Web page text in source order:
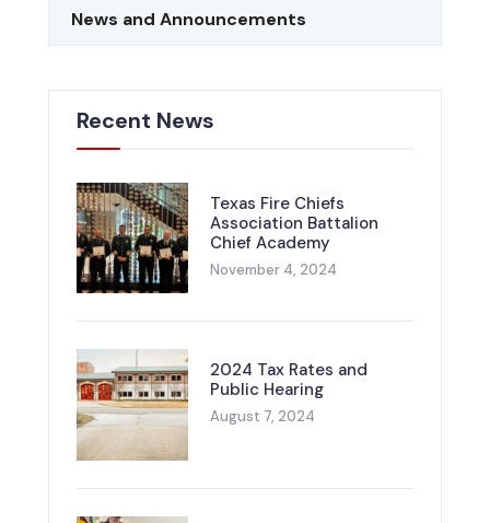
News and Announcements
Recent News
Texas Fire Chiefs
Association Battalion
Chief Academy
November 4, 2024
2024 Tax Rates and
Public Hearing
August 7, 2024